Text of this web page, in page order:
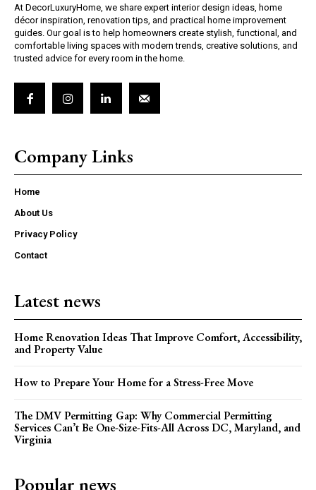
At DecorLuxuryHome, we share expert interior design ideas, home
décor inspiration, renovation tips, and practical home improvement
guides. Our goal is to help homeowners create stylish, functional, and
comfortable living spaces with modern trends, creative solutions, and
trusted advice for every room in the home.
Company Links
Home
About Us
Privacy Policy
Contact
Latest news
Home Renovation Ideas That Improve Comfort, Accessibility,
and Property Value
How to Prepare Your Home for a Stress-Free Move
The DMV Permitting Gap: Why Commercial Permitting
Services Can’t Be One-Size-Fits-All Across DC, Maryland, and
Virginia
Popular news